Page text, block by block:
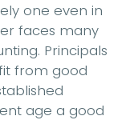
one even in
faces many
Principals
from good
age a good